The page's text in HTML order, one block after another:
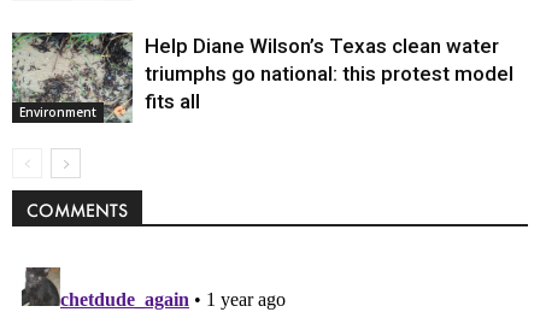
Environment
Help Diane Wilson’s Texas clean water
triumphs go national: this protest model
fits all
COMMENTS